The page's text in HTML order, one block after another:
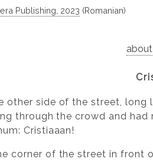
Publishing, 2023 (Romanian)
about
other side of the street,
through the crowd and
Cristiaaan!
corner of the street in front